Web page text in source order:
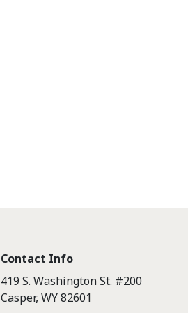
Contact Info
419 S. Washington St. #200
Casper, WY 82601